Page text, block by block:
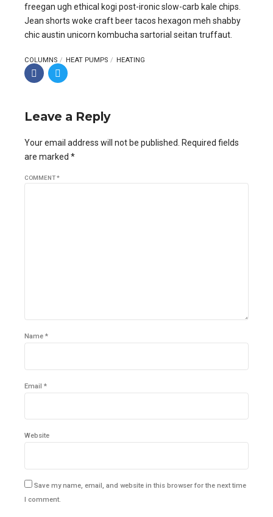
freegan ugh ethical kogi post-ironic slow-carb kale chips.
Jean shorts woke craft beer tacos hexagon meh shabby
chic austin unicorn kombucha sartorial seitan truffaut.
COLUMNS HEAT PUMPS HEATING
Leave a Reply
Your email address will not be published. Required fields
are marked *
COMMENT*
Name *
Email *
Website
Save my name, email, and website in this browser for the next time
I comment.